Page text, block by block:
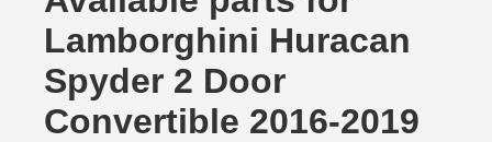
Lamborghini Huracan
Spyder 2 Door
Convertible 2016-2019